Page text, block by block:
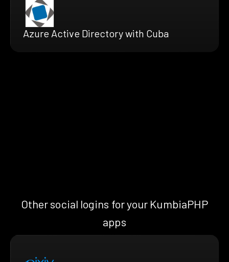
Azure Active Directory with Cuba
Other social logins for your KumbiaPHP
apps